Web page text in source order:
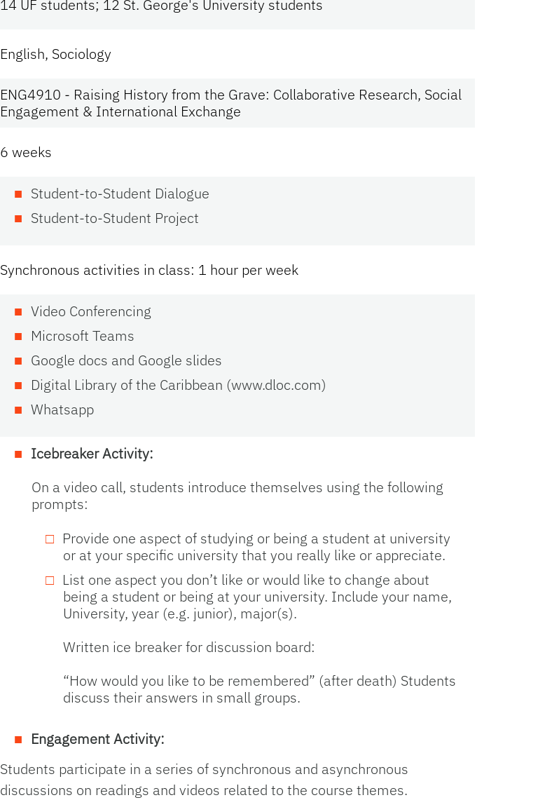
14 UF students; 12 St. George's University students
English, Sociology
ENG4910 - Raising History from the Grave: Collaborative Research, Social
Engagement & International Exchange
6 weeks
Student-to-Student Dialogue
Student-to-Student Project
Synchronous activities in class: 1 hour per week
Video Conferencing
Microsoft Teams
Google docs and Google slides
Digital Library of the Caribbean (www.dloc.com)
Whatsapp
Icebreaker Activity:
On a video call, students introduce themselves using the following
prompts:
Provide one aspect of studying or being a student at university
or at your specific university that you really like or appreciate.
List one aspect you don’t like or would like to change about
being a student or being at your university. Include your name,
University, year (e.g. junior), major(s).
Written ice breaker for discussion board:
“How would you like to be remembered” (after death) Students
discuss their answers in small groups.
Engagement Activity:
Students participate in a series of synchronous and asynchronous
discussions on readings and videos related to the course themes.